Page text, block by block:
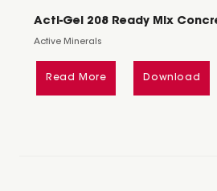
Acti-Gel 208 Ready Mix
Active Minerals
Read More Download